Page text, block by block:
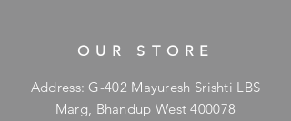
OUR STORE
Address: G-402 Mayuresh Srishti LBS
Marg, Bhandup West 400078